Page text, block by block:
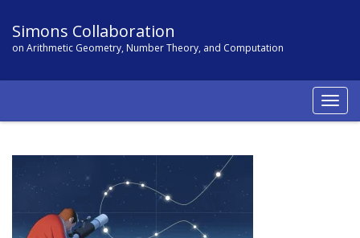
Simons Collaboration
on Arithmetic Geometry, Number Theory, and Computation